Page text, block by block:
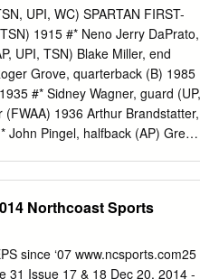
Riverwalk 889 East Market
210.224.4555 73 Big 12
Street 77 All-Big 12 Teams
and Media Assistant 78
86 Career Bowl Records 2014
87 Opponent Bowl
Five-time national
UPI, WC) SPARTAN FIRST-
1915 #* Neno Jerry DaPrato,
UPI, TSN) Blake Miller, end
Grove, quarterback (B) 1985
#* Sidney Wagner, guard (UP,
1936 Arthur Brandstatter,
John Pingel, halfback (AP) Greg
GNS, FN, MTS) 1950 *
halfback (AP, INS,
(UP, AP, TSN, NEA, NYN, B)
#* Bob Kula, offensive tackle
Northcoast Sports
since ‘07 www.ncsports.com25
31 Issue 17 & 18 Dec 20, 2014 -